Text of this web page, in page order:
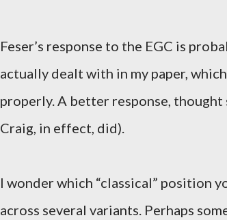
Feser’s response to the EGC is
actually dealt with in my paper,
properly. A better response,
Craig, in effect, did).
I wonder which “classical” position
across several variants. Perhaps